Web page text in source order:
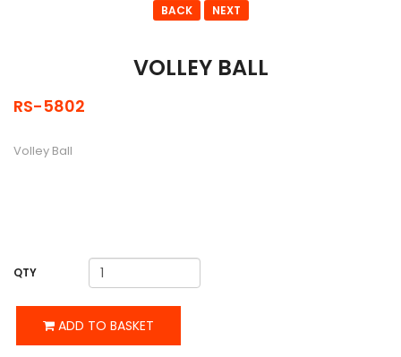
BACK NEXT
VOLLEY BALL
RS-5802
Volley Ball
QTY
ADD TO BASKET